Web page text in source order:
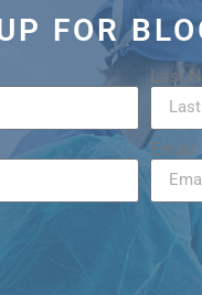
FOR
Last
Email